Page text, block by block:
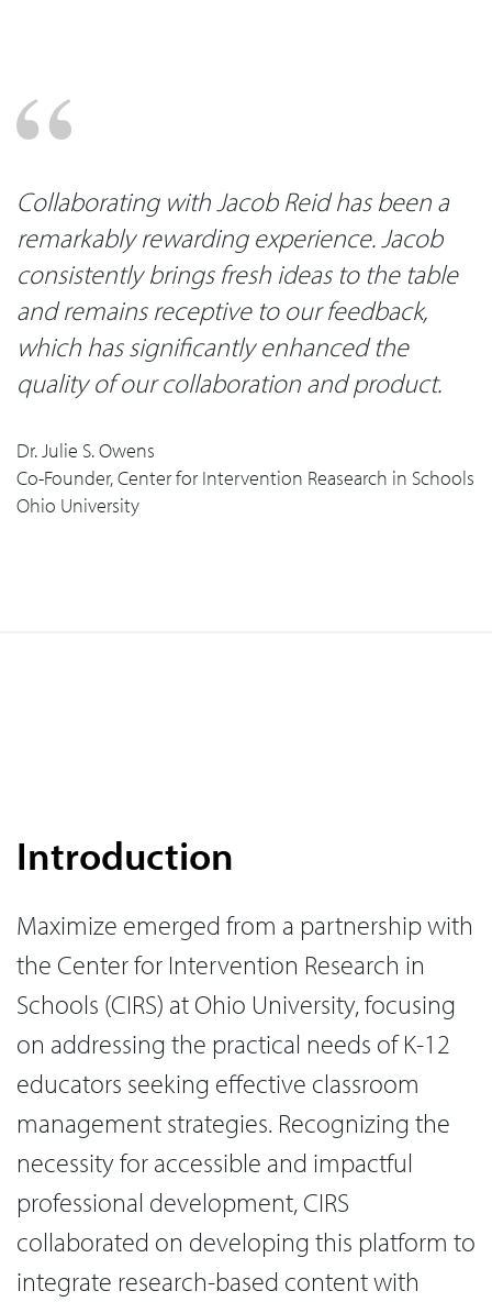
Collaborating with Jacob Reid has been a
remarkably rewarding experience. Jacob
consistently brings fresh ideas to the table
and remains receptive to our feedback,
which has significantly enhanced the
quality of our collaboration and product.
Dr. Julie S. Owens
Co-Founder, Center for Intervention Reasearch in Schools
Ohio University
Introduction
Maximize emerged from a partnership with
the Center for Intervention Research in
Schools (CIRS) at Ohio University, focusing
on addressing the practical needs of K-12
educators seeking effective classroom
management strategies. Recognizing the
necessity for accessible and impactful
professional development, CIRS
collaborated on developing this platform to
integrate research-based content with